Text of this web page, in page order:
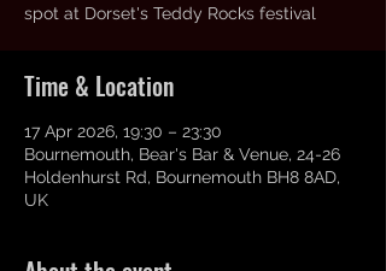
spot at Dorset's Teddy Rocks festival
Time & Location
17 Apr 2026, 19:30 – 23:30
Bournemouth, Bear's Bar & Venue, 24-26
Holdenhurst Rd, Bournemouth BH8 8AD,
UK